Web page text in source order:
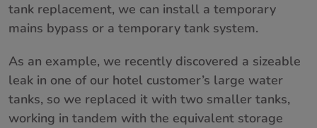
tank replacement, we can install a temporary
mains bypass or a temporary tank system.
As an example, we recently discovered a sizeable
leak in one of our hotel customer’s large water
tanks, so we replaced it with two smaller tanks,
working in tandem with the equivalent storage